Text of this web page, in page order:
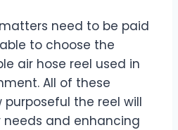
need to be paid
to choose the
air hose reel used in
All of these
the reel will
and enhancing